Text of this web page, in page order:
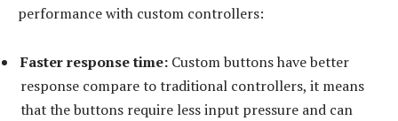
performance with custom controllers:
Faster response time: Custom buttons have better
response compare to traditional controllers, it means
that the buttons require less input pressure and can